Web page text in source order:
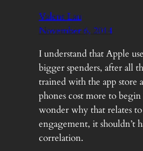
Valent Lau
November 6, 2014
I understand that Apple
bigger spenders, after all
trained with the app store
phones cost more to
wonder why that relates
engagement, it shouldn’t
correlation.